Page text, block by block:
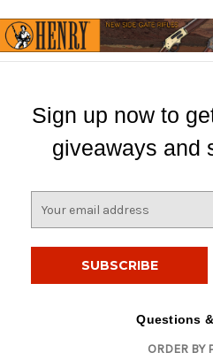
Sign up now to
giveaways and
Questions
ORDER BY